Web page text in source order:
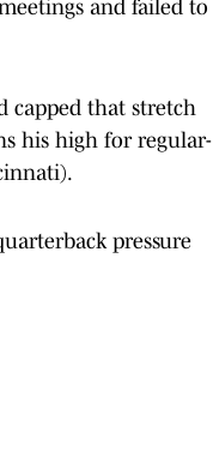
and failed to
capped that stretch
his high for regular-
pressure